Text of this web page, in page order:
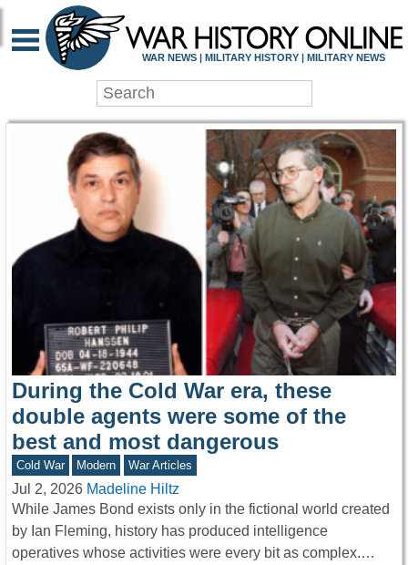
WAR HISTORY
WAR NEWS | MILITARY HISTORY | MILITARY NEWS
During the Cold War era, these
double agents were some of the
best and most dangerous
Cold War Modern War Articles
Jul 2, 2026 Madeline Hiltz
While James Bond exists only in the fictional world created
by Ian Fleming, history has produced intelligence
operatives whose activities were every bit as complex.…